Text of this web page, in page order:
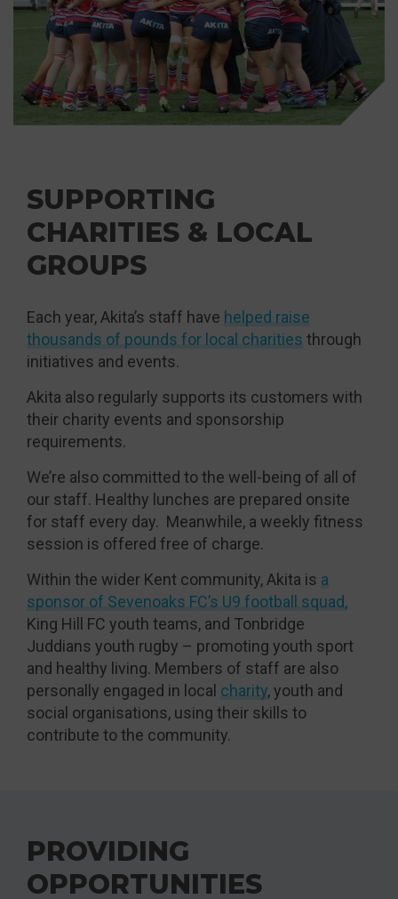
SUPPORTING
CHARITIES & LOCAL
GROUPS
Each year, Akita’s staff have helped raise
thousands of pounds for local charities through
initiatives and events.
Akita also regularly supports its customers with
their charity events and sponsorship
requirements.
We’re also committed to the well-being of all of
our staff. Healthy lunches are prepared onsite
for staff every day. Meanwhile, a weekly fitness
session is offered free of charge.
Within the wider Kent community, Akita is a
sponsor of Sevenoaks FC’s U9 football squad,
King Hill FC youth teams, and Tonbridge
Juddians youth rugby – promoting youth sport
and healthy living. Members of staff are also
personally engaged in local charity, youth and
social organisations, using their skills to
contribute to the community.
PROVIDING
OPPORTUNITIES